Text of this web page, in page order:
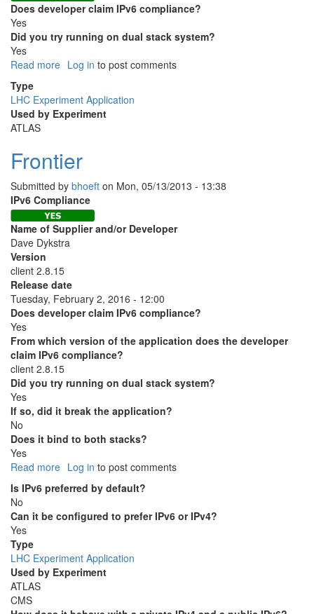
Does developer claim IPv6 compliance?
Yes
Did you try running on dual stack system?
Yes
Read more about
Log in to post comments
Type
LHC Experiment Application
Used by Experiment
ATLAS
Frontier
Submitted by bhoeft on Mon, 05/13/2013 - 13:38
IPv6 Compliance
Name of Supplier and/or Developer
Dave Dykstra
Version
client 2.8.15
Release date
Tuesday, February 2, 2016 - 12:00
Does developer claim IPv6 compliance?
Yes
From which version of the application does the developer
claim IPv6 compliance?
client 2.8.15
Did you try running on dual stack system?
Yes
If so, did it break the application?
No
Does it bind to both stacks?
Yes
Read more about
Log in to post comments
Is IPv6 preferred by default?
No
Can it be configured to prefer IPv6 or IPv4?
Yes
Type
LHC Experiment Application
Used by Experiment
ATLAS
CMS